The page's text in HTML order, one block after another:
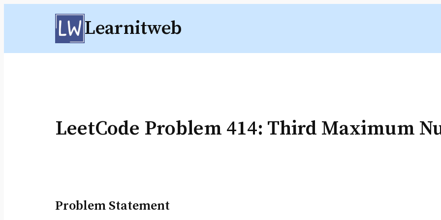
Learnitweb
LeetCode Problem 414: Third Maximum
Problem Statement